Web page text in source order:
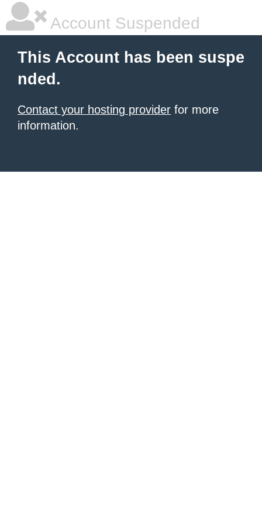
Account Suspended
This Account has been suspe
nded.
Contact your hosting provider for more
information.